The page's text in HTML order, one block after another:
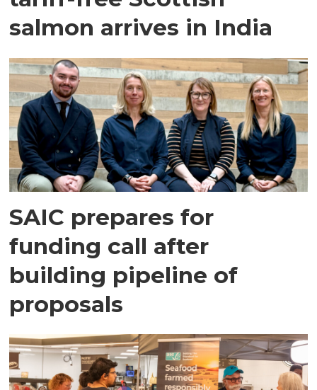
salmon arrives in India
SAIC prepares for
funding call after
building pipeline of
proposals